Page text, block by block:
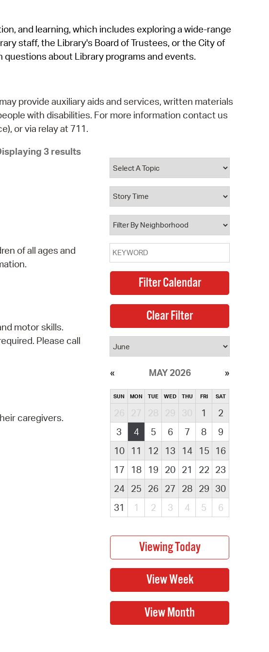
SeeClickFix
View News
and learning, which includes exploring a wide-range
staff, the Library's Board of Trustees, or the City of
questions about Library programs and events.
provide auxiliary aids and services, written materials
with disabilities. For more information contact us
or via relay at 711.
3 results
of all ages and
motor skills.
Please call
caregivers.
MAY 2026
SUN MON TUE WED THU FRI SAT
26 27 28 29 30 1
2
3
4 5 6 7 8
9
10
11 12 13 14 15
16
17
18 19 20 21 22 23
24
25 26 27 28 29 30
31
1 2 3 4 5 6